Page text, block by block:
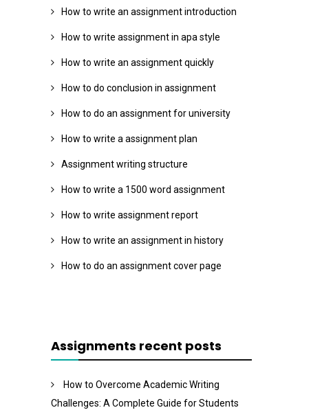
How to write an assignment introduction
How to write assignment in apa style
How to write an assignment quickly
How to do conclusion in assignment
How to do an assignment for university
How to write a assignment plan
Assignment writing structure
How to write a 1500 word assignment
How to write assignment report
How to write an assignment in history
How to do an assignment cover page
Assignments recent posts
How to Overcome Academic Writing
Challenges: A Complete Guide for Students